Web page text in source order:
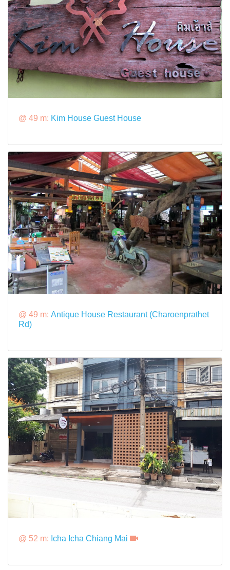
@ 49 m: Kim House Guest House
@ 49 m: Antique House Restaurant (Charoenprathet
Rd)
@ 52 m: Icha Icha Chiang Mai